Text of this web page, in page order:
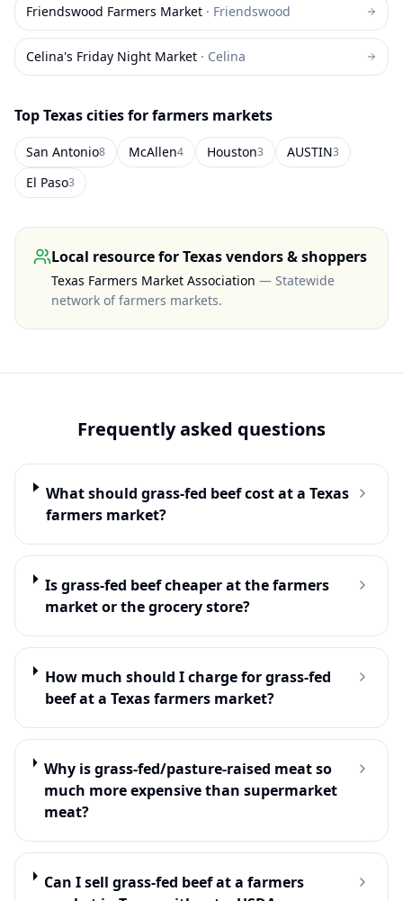
Friendswood Farmers Market · Friendswood
Celina's Friday Night Market · Celina
TopTexascities for farmers markets
San Antonio8 McAllen4 Houston3 AUSTIN3
El Paso3
Local resource forTexasvendors & shoppers
Texas Farmers Market Association — Statewide
network of farmers markets.
Frequently asked questions
What should grass-fed beef cost at a Texas
farmers market?
Is grass-fed beef cheaper at the farmers
market or the grocery store?
How much should I charge for grass-fed
beef at a Texas farmers market?
Why is grass-fed/pasture-raised meat so
much more expensive than supermarket
meat?
Can I sell grass-fed beef at a farmers